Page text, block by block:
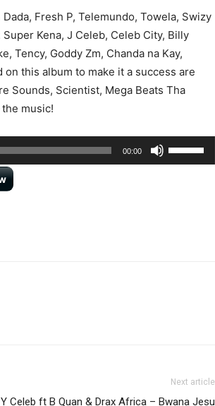
Fresh P, Telemundo, Towela, Swizy
Kena, J Celeb, Celeb City, Billy
Tency, Goddy Zm, Chanda na Kay,
on this album to make it a success are
Sounds, Scientist, Mega Beats Tha
music!
00:00
Up/Down
Next article
Y Celeb ft B Quan & Drax Africa – Bwana Jesu